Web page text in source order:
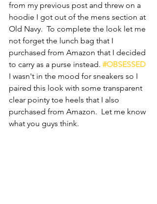
from my previous post and threw on a
hoodie I got out of the mens section at
Old Navy.  To complete the look let me
not forget the lunch bag that I
purchased from Amazon that I decided
to carry as a purse instead. #OBSESSED
I wasn't in the mood for sneakers so I
paired this look with some transparent
clear pointy toe heels that I also
purchased from Amazon.  Let me know
what you guys think.